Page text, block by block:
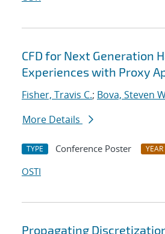
CFD for Next Generation
Experiences with Proxy
Fisher, Travis C.; Bova, Steven
More Details
TYPE Conference Poster YEAR
OSTI
Propagating